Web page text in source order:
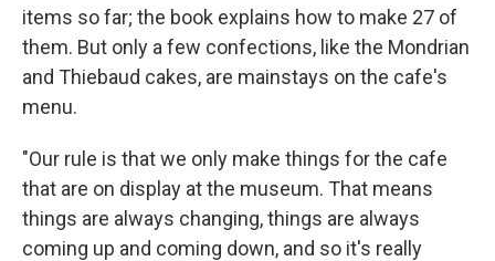
items so far; the book explains how to make 27 of
them. But only a few confections, like the Mondrian
and Thiebaud cakes, are mainstays on the cafe's
menu.
"Our rule is that we only make things for the cafe
that are on display at the museum. That means
things are always changing, things are always
coming up and coming down, and so it's really